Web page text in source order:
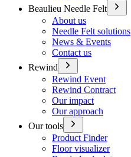
Beaulieu Needle Felt
About us
Needle Felt solutions
News & Events
Contact us
Rewind
Rewind Event
Rewind Contract
Our impact
Our approach
Our tools
Product Finder
Floor visualizer